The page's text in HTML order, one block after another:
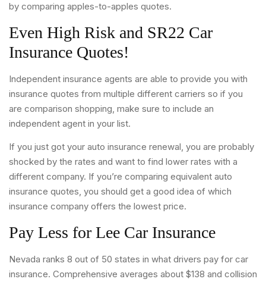
by comparing apples-to-apples quotes.
Even High Risk and SR22 Car
Insurance Quotes!
Independent insurance agents are able to provide you with
insurance quotes from multiple different carriers so if you
are comparison shopping, make sure to include an
independent agent in your list.
If you just got your auto insurance renewal, you are probably
shocked by the rates and want to find lower rates with a
different company. If you’re comparing equivalent auto
insurance quotes, you should get a good idea of which
insurance company offers the lowest price.
Pay Less for Lee Car Insurance
Nevada ranks 8 out of 50 states in what drivers pay for car
insurance. Comprehensive averages about $138 and collision